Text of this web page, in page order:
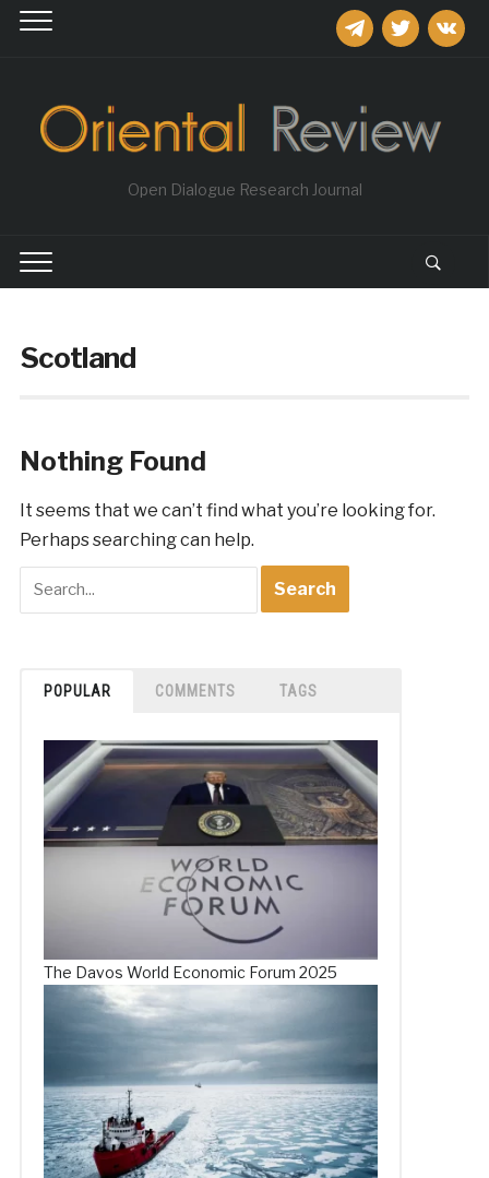
telegramtwitter
Open Dialogue Research Journal
Scotland
Nothing Found
It seems that we can’t find what you’re looking for.
Perhaps searching can help.
POPULAR COMMENTS TAGS
The Davos World Economic Forum 2025